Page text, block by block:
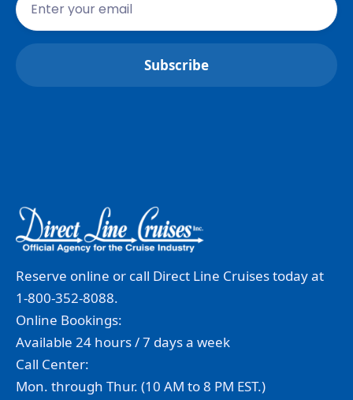
Reserve online or call Direct Line Cruises today at
1-800-352-8088.
Online Bookings:
Available 24 hours / 7 days a week
Call Center:
Mon. through Thur. (10 AM to 8 PM EST.)